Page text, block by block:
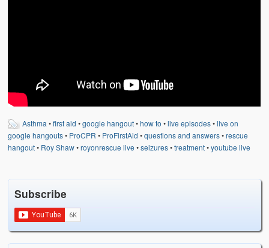
Asthma •first aid •google hangout•how to •live episodes•live on
google hangouts• ProCPR • ProFirstAid •questions and answers•rescue
hangout• Roy Shaw•royonrescue live •seizures•treatment•youtube live
Subscribe